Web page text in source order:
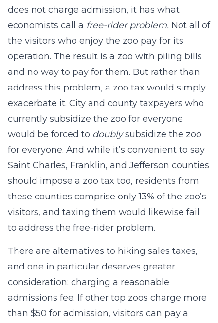
does not charge admission, it has what
economists call a free-rider problem. Not all of
the visitors who enjoy the zoo pay for its
operation. The result is a zoo with piling bills
and no way to pay for them. But rather than
address this problem, a zoo tax would simply
exacerbate it. City and county taxpayers who
currently subsidize the zoo for everyone
would be forced to doublysubsidize the zoo
for everyone. And while it’s convenient to say
Saint Charles, Franklin, and Jefferson counties
should impose a zoo tax too, residents from
these counties comprise only 13% of the zoo’s
visitors, and taxing them would likewise fail
to address the free-rider problem.
There are alternatives to hiking sales taxes,
and one in particular deserves greater
consideration: charging a reasonable
admissions fee. If other top zoos charge more
than $50 for admission, visitors can pay a